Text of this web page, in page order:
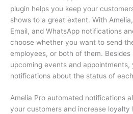
plugin helps you keep your
shows to a great extent. With
Email, and WhatsApp notifications
choose whether you want to send
employees, or both of them.
upcoming events and appointments,
notifications about the status of
Amelia Pro automated notifications
your customers and increase loyalty